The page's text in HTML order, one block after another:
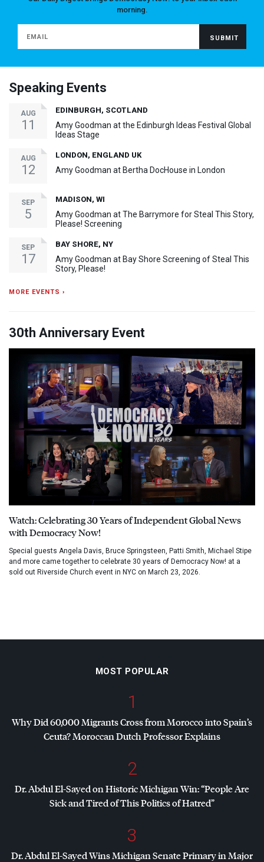
morning.
Speaking Events
AUG
11
EDINBURGH, SCOTLAND
Amy Goodman at the Edinburgh Ideas Festival Global
Ideas Stage
AUG
12
LONDON, ENGLAND UK
Amy Goodman at Bertha DocHouse in London
SEP
5
MADISON, WI
Amy Goodman at The Barrymore for Steal This Story,
Please! Screening
SEP
17
BAY SHORE, NY
Amy Goodman at Bay Shore Screening of Steal This
Story, Please!
MORE EVENTS ›
30th Anniversary Event
Watch: Celebrating 30 Years of Independent Global News
with Democracy Now!
Special guests Angela Davis, Bruce Springsteen, Patti Smith, Michael Stipe
and more came together to celebrate 30 years of Democracy Now! at a
sold out Riverside Church event in NYC on March 23, 2026.
MOST POPULAR
1
Why Did 60,000 Migrants Cross from Morocco into Spain’s
Ceuta? Moroccan Dutch Professor Explains
2
Dr. Abdul El-Sayed on Historic Michigan Win: “People Are
Sick and Tired of This Politics of Hatred”
3
Dr. Abdul El-Sayed Wins Michigan Senate Primary in Major